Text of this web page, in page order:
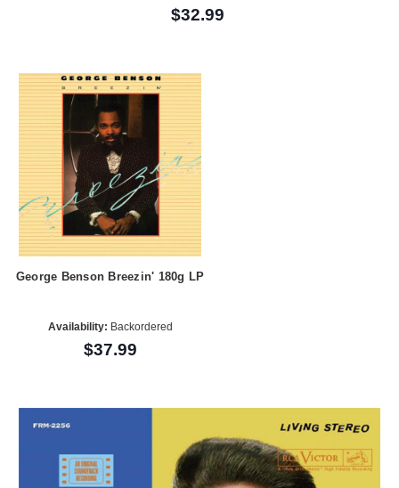
$32.99
George Benson Breezin' 180g LP
Availability: Backordered
$37.99